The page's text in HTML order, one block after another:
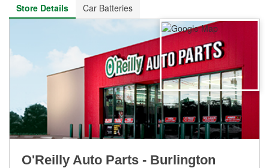
Store Details
Car Batteries
O'Reilly Auto Parts - Burlington